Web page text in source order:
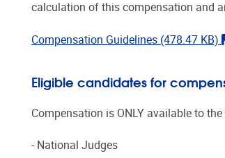
calculation of this compensation and
Compensation Guidelines (478.47 KB)
Eligible candidates for
Compensation is ONLY available to
- National Judges